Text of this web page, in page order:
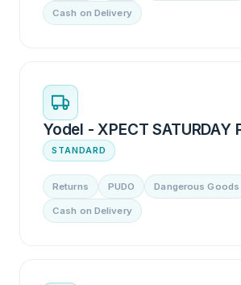
Cash on Delivery
Yodel - XPECT SATURDAY
STANDARD
Returns PUDO Dangerous Goods
Cash on Delivery